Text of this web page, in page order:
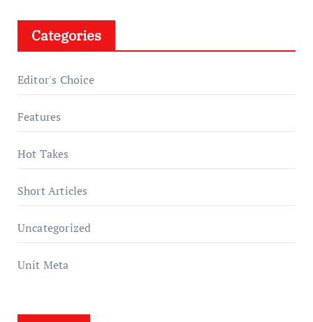
Categories
Editor's Choice
Features
Hot Takes
Short Articles
Uncategorized
Unit Meta